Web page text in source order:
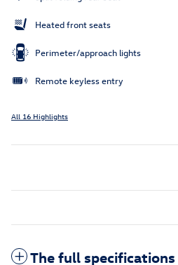
Heated front seats
Perimeter/approach lights
Remote keyless entry
All 16 Highlights
The full specifications